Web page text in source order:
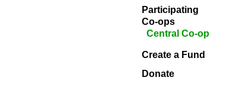
Participating
Co-ops
a
Participating
Co-ops
Central Co-op
Create a Fund
Donate